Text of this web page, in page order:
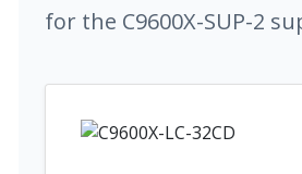
for the C9600X-SUP-2